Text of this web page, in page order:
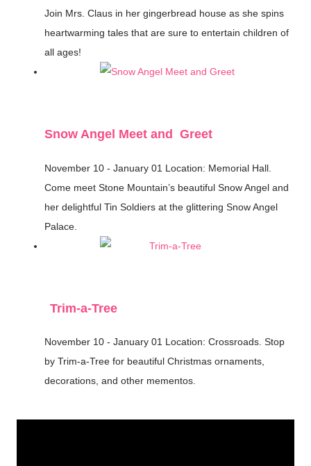
Join Mrs. Claus in her gingerbread house as she spins
heartwarming tales that are sure to entertain children of
all ages!
Snow Angel Meet and Greet
November 10 - January 01 Location: Memorial Hall.
Come meet Stone Mountain’s beautiful Snow Angel and
her delightful Tin Soldiers at the glittering Snow Angel
Palace.
Trim-a-Tree
November 10 - January 01 Location: Crossroads. Stop
by Trim-a-Tree for beautiful Christmas ornaments,
decorations, and other mementos.